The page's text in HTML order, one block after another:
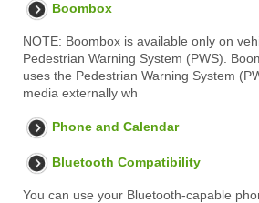
Boombox
NOTE: Boombox is available only on
Pedestrian Warning System (PWS).
uses the Pedestrian Warning System
media externally wh
Phone and Calendar
Bluetooth Compatibility
You can use your Bluetooth-capable